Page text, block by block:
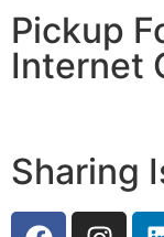
Pickup
Internet
Sharing